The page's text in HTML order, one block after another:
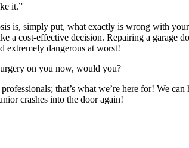
it.”
is, simply put, what exactly is wrong with
a cost-effective decision. Repairing a garage
extremely dangerous at worst!
on you now, would you?
that’s what we’re here for! We
crashes into the door again!